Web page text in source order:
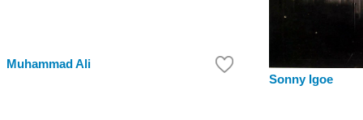
Muhammad Ali
Sonny Igoe